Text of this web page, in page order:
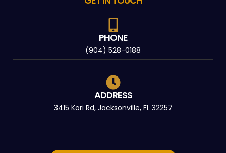
PHONE
(904) 528-0188
ADDRESS
3415 Kori Rd, Jacksonville, FL 32257